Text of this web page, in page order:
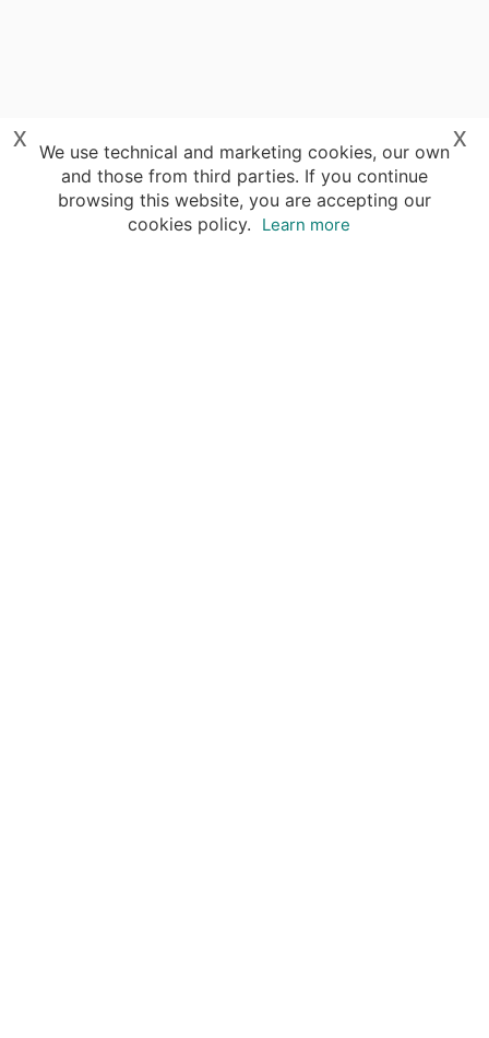
We use technical and marketing cookies, our own
and those from third parties. If you continue
browsing this website, you are accepting our
cookies policy.
Learn more
x
x